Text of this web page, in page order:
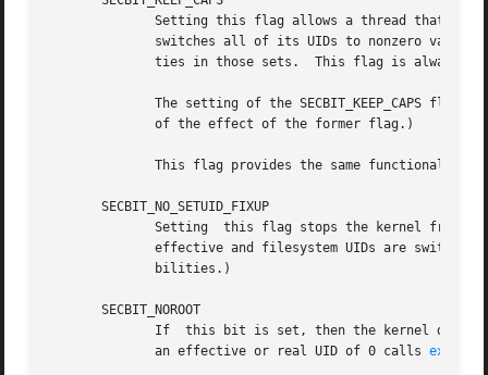
Setting this flag allows a thread that
switches all of its UIDs to nonzero
ties in those sets.  This flag is always
The setting of the SECBIT_KEEP_CAPS flag
              of the effect of the former flag.)
This flag provides the same functionality
       SECBIT_NO_SETUID_FIXUP
Setting  this flag stops the kernel from
effective and filesystem UIDs are
              bilities.)
       SECBIT_NOROOT
If  this bit is set, then the kernel does
              an effective or real UID of 0 calls